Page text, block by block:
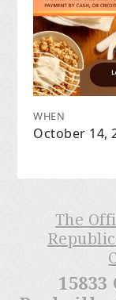
WHEN
October 14,
The